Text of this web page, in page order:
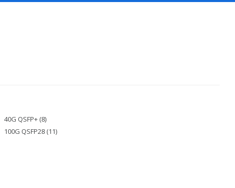
40G QSFP+ (8)
100G QSFP28 (11)